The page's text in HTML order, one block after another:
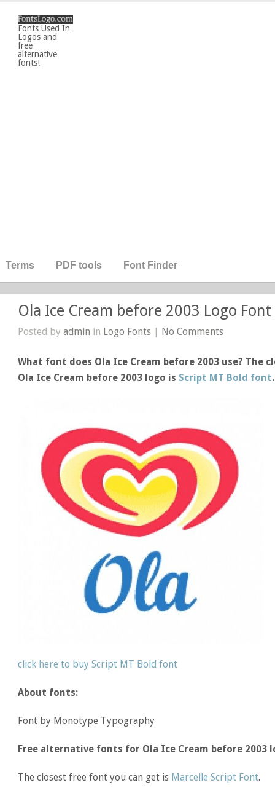
Fonts Used In
Logos and
free
alternative
fonts!
Terms PDF tools Font Finder
Ola Ice Cream before 2003 Logo Font
Posted byadmin in Logo Fonts | No Comments
What font does Ola Ice Cream before 2003 use? The
Ola Ice Cream before 2003 logo is Script MT Bold font.
click here to buy Script MT Bold font
About fonts:
Font by Monotype Typography
Free alternative fonts for Ola Ice Cream before 2003
The closest free font you can get is Marcelle Script Font.